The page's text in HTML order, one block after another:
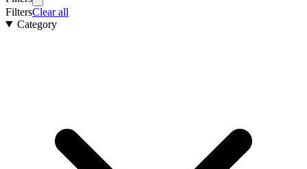
FiltersClear all
Category